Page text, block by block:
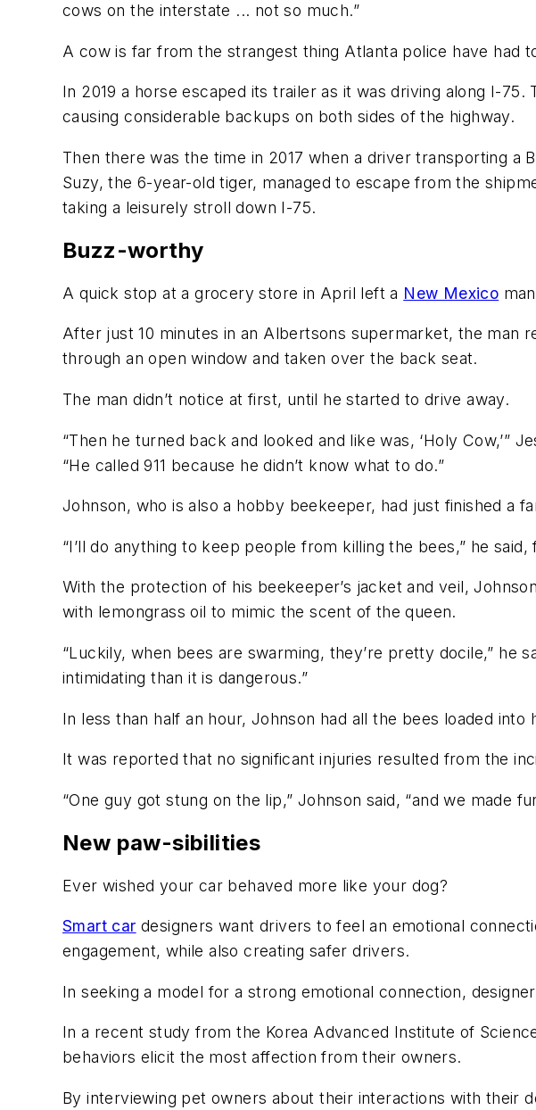
cows on the interstate ... not so much.”
A cow is far from the strangest thing Atlanta police have had
In 2019 a horse escaped its trailer as it was driving along I-
causing considerable backups on both sides of the highway.
Then there was the time in 2017 when a driver transporting a
Suzy, the 6-year-old tiger, managed to escape from the
taking a leisurely stroll down I-75.
Buzz-worthy
A quick stop at a grocery store in April left a New Mexico
After just 10 minutes in an Albertsons supermarket, the man
through an open window and taken over the back seat.
The man didn’t notice at first, until he started to drive away.
“Then he turned back and looked and like was, ‘Holy
“He called 911 because he didn’t know what to do.”
Johnson, who is also a hobby beekeeper, had just finished a
“I’ll do anything to keep people from killing the bees,” he
With the protection of his beekeeper’s jacket and veil,
with lemongrass oil to mimic the scent of the queen.
“Luckily, when bees are swarming, they’re pretty docile,” he
intimidating than it is dangerous.”
In less than half an hour, Johnson had all the bees loaded into
It was reported that no significant injuries resulted from the
“One guy got stung on the lip,” Johnson said, “and we made
New paw-sibilities
Ever wished your car behaved more like your dog?
Smart car designers want drivers to feel an emotional
engagement, while also creating safer drivers.
In seeking a model for a strong emotional connection,
In a recent study from the Korea Advanced Institute of
behaviors elicit the most affection from their owners.
By interviewing pet owners about their interactions with their